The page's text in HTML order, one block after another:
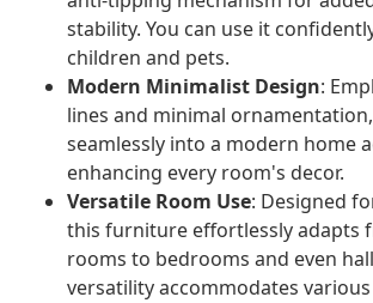
stability. You can use it
children and pets.
Modern Minimalist Design:
lines and minimal
seamlessly into a modern home
enhancing every room's decor.
Versatile Room Use: Designed
this furniture effortlessly adapts
rooms to bedrooms and even
versatility accommodates